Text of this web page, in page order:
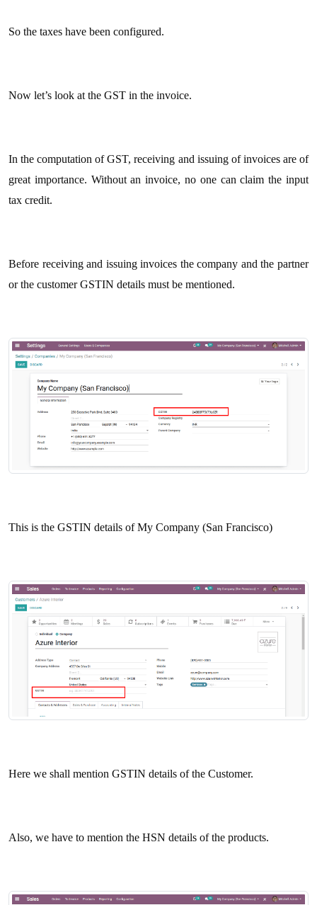
So the taxes have been configured.
Now let’s look at the GST in the invoice.
In the computation of GST, receiving and issuing of invoices are of
great importance. Without an invoice, no one can claim the input
tax credit.
Before receiving and issuing invoices the company and the partner
or the customer GSTIN details must be mentioned.
This is the GSTIN details of My Company (San Francisco)
Here we shall mention GSTIN details of the Customer.
Also, we have to mention the HSN details of the products.